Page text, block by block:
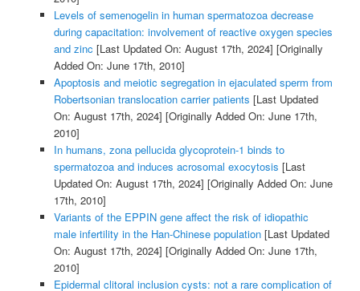
Levels of semenogelin in human spermatozoa decrease
during capacitation: involvement of reactive oxygen species
and zinc [Last Updated On: August 17th, 2024] [Originally
Added On: June 17th, 2010]
Apoptosis and meiotic segregation in ejaculated sperm from
Robertsonian translocation carrier patients [Last Updated
On: August 17th, 2024] [Originally Added On: June 17th,
2010]
In humans, zona pellucida glycoprotein-1 binds to
spermatozoa and induces acrosomal exocytosis [Last
Updated On: August 17th, 2024] [Originally Added On: June
17th, 2010]
Variants of the EPPIN gene affect the risk of idiopathic
male infertility in the Han-Chinese population[Last Updated
On: August 17th, 2024] [Originally Added On: June 17th,
2010]
Epidermal clitoral inclusion cysts: not a rare complication of